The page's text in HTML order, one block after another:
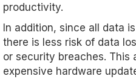
productivity.
In addition, since all data
there is less risk of data
or security breaches. This
expensive hardware